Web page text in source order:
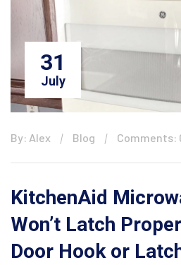
31
July
By: Alex Blog Comments:
KitchenAid
Won’t Latch
Door Hook or